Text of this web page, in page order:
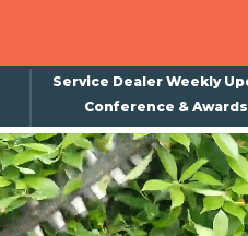
Service Dealer Weekly
Conference & Awards
×